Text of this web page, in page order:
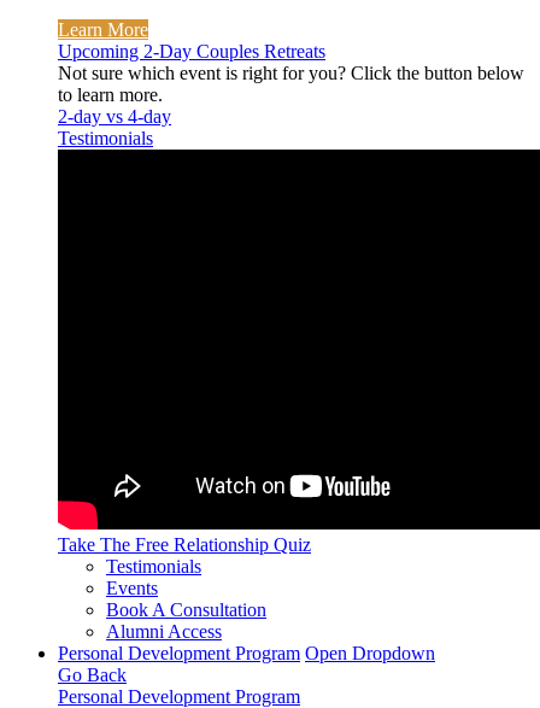
Learn More
Upcoming 2-Day Couples Retreats
Not sure which event is right for you? Click the button below
to learn more.
2-day vs 4-day
Testimonials
Take The Free Relationship Quiz
Testimonials
Events
Book A Consultation
Alumni Access
Personal Development Program Open Dropdown
Go Back
Personal Development Program